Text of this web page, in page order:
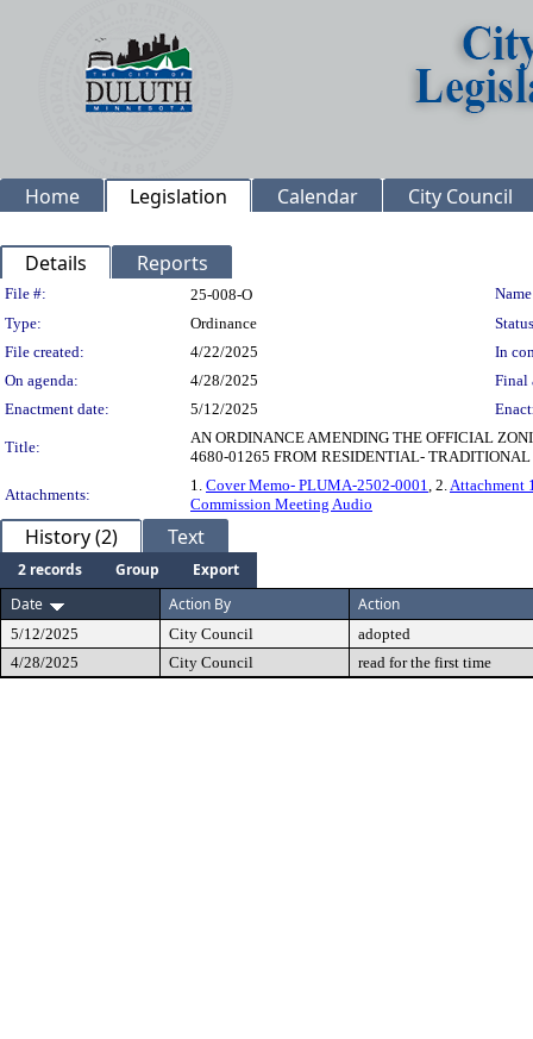
Home Legislation Calendar City Council
Details Reports
Legislation Details
File #: 25-008-O
Type:
Ordinance
File created:
4/22/2025
In
On agenda:
4/28/2025
Final
Enactment date:
5/12/2025
Title:
AN ORDINANCE AMENDING THE OFFICIAL
4680-01265 FROM RESIDENTIAL-
Attachments:
1. Cover Memo- PLUMA-2502-0001, 2.Attachment
Commission Meeting Audio
History (2) Text
2 records Group
Export
Date
Action By Action
5/12/2025 City Council
adopted
4/28/2025
City Council read for the first time